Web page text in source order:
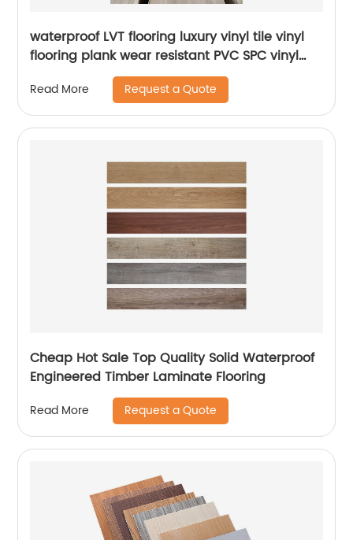
waterproof LVT flooring luxury vinyl tile vinyl
flooring plank wear resistant PVC SPC vinyl
flooring for supermarket usage
Read More Request a Quote
Cheap Hot Sale Top Quality Solid Waterproof
Engineered Timber Laminate Flooring
Read More Request a Quote